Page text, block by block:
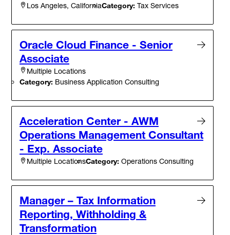
Los Angeles, CaliforniaCategory: Tax Services
Oracle Cloud Finance - Senior
Associate
Multiple Locations
Category: Business Application Consulting
Acceleration Center - AWM
Operations Management Consultant
- Exp. Associate
Multiple LocationsCategory: Operations Consulting
Manager – Tax Information
Reporting, Withholding &
Transformation